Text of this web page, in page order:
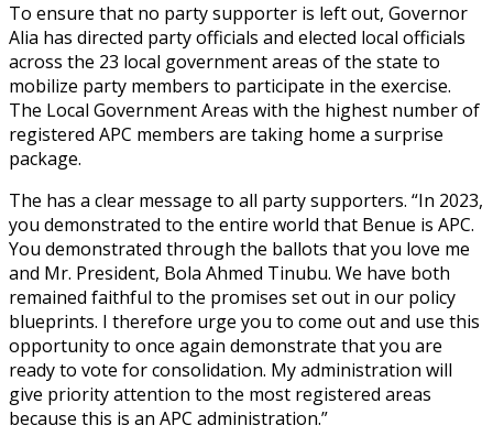
To ensure that no party supporter is left out, Governor
Alia has directed party officials and elected local officials
across the 23 local government areas of the state to
mobilize party members to participate in the exercise.
The Local Government Areas with the highest number of
registered APC members are taking home a surprise
package.
The has a clear message to all party supporters. “In 2023,
you demonstrated to the entire world that Benue is APC.
You demonstrated through the ballots that you love me
and Mr. President, Bola Ahmed Tinubu. We have both
remained faithful to the promises set out in our policy
blueprints. I therefore urge you to come out and use this
opportunity to once again demonstrate that you are
ready to vote for consolidation. My administration will
give priority attention to the most registered areas
because this is an APC administration.”